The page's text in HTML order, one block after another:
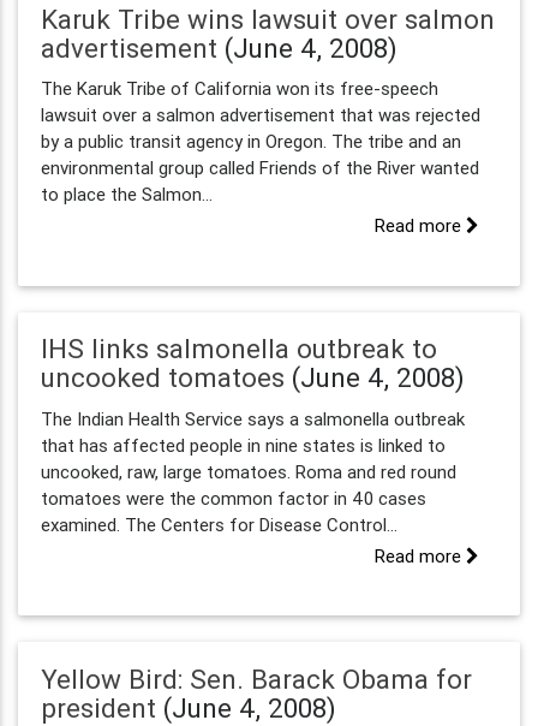
Karuk Tribe wins lawsuit over salmon
advertisement (June 4, 2008)
The Karuk Tribe of California won its free-speech
lawsuit over a salmon advertisement that was rejected
by a public transit agency in Oregon. The tribe and an
environmental group called Friends of the River wanted
to place the Salmon...
Read more
IHS links salmonella outbreak to
uncooked tomatoes (June 4, 2008)
The Indian Health Service says a salmonella outbreak
that has affected people in nine states is linked to
uncooked, raw, large tomatoes. Roma and red round
tomatoes were the common factor in 40 cases
examined. The Centers for Disease Control...
Read more
Yellow Bird: Sen. Barack Obama for
president (June 4, 2008)